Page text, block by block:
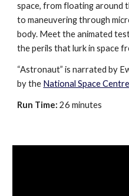
space, from floating around
to maneuvering through
body. Meet the animated
the perils that lurk in space
“Astronaut” is narrated by
by the National Space
Run Time: 26 minutes